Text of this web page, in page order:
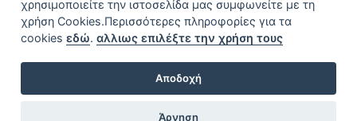
χρησιμοποιείτε την ιστοσελίδα μας συμφωνείτε με τη
χρήση Cookies.Περισσότερες πληροφορίες για τα
cookies εδώ. αλλιως επιλέξτε την χρήση τους
Αποδοχή
Άρνηση